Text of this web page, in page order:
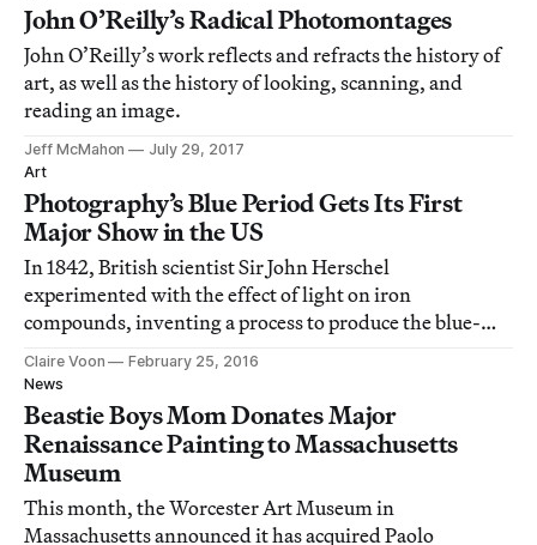
John O’Reilly’s Radical Photomontages
John O’Reilly’s work reflects and refracts the history of
art, as well as the history of looking, scanning, and
reading an image.
Jeff McMahon
July 29, 2017
Art
Photography’s Blue Period Gets Its First
Major Show in the US
In 1842, British scientist Sir John Herschel
experimented with the effect of light on iron
compounds, inventing a process to produce the blue-
tinted prints we know as cyanotypes.
Claire Voon
February 25, 2016
News
Beastie Boys Mom Donates Major
Renaissance Painting to Massachusetts
Museum
This month, the Worcester Art Museum in
Massachusetts announced it has acquired Paolo